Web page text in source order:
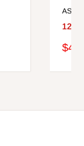
12
Sale